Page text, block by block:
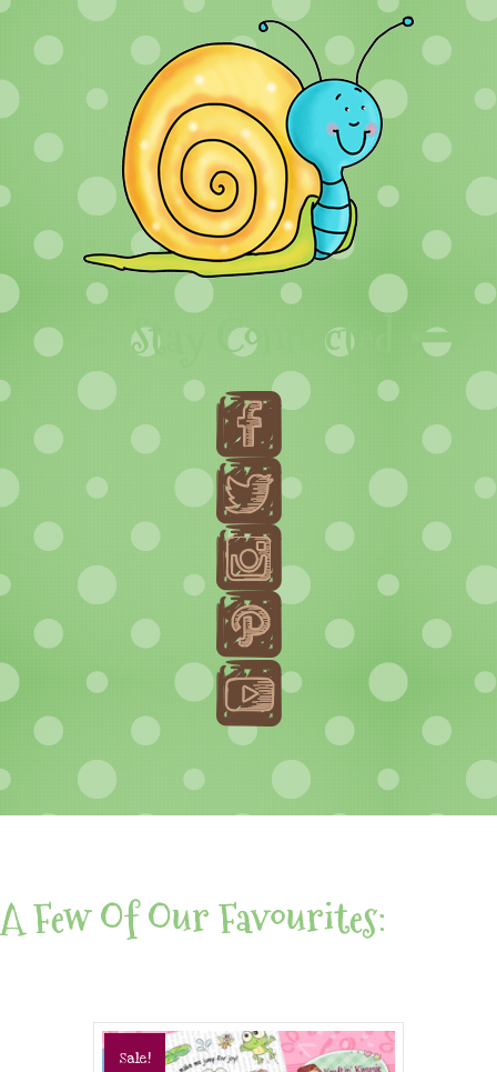
Stay Connected
A Few Of Our Favourites:
Sale!